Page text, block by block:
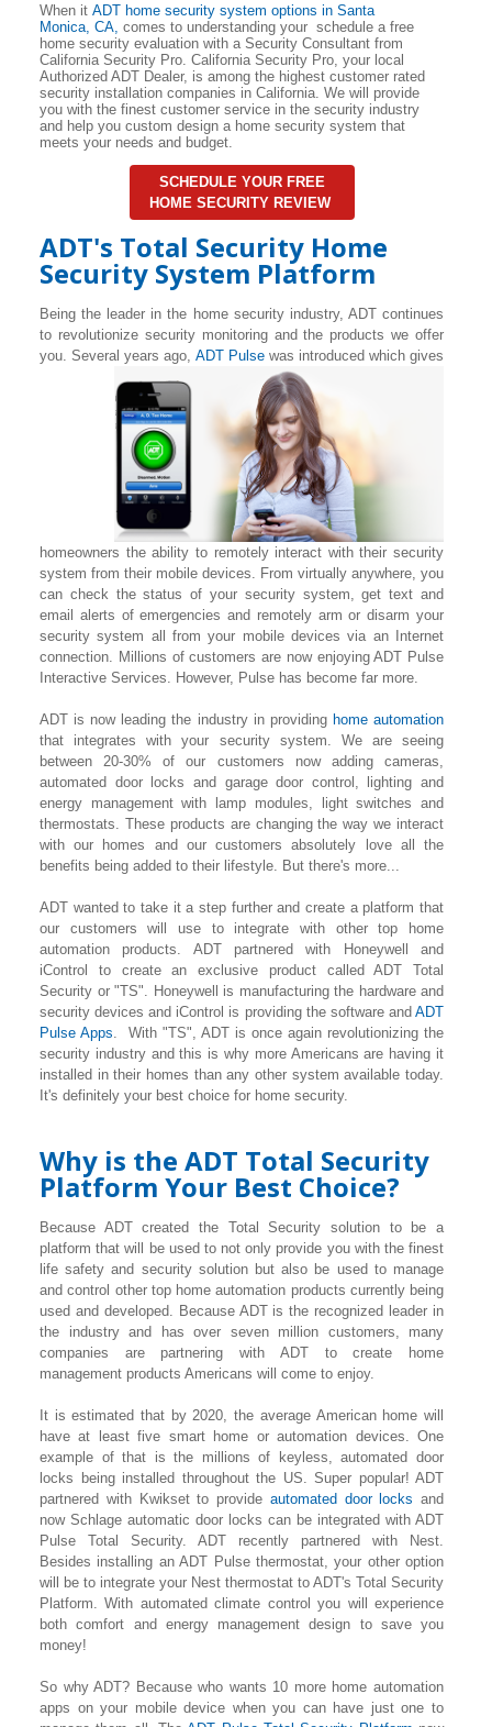
When it ADT home security system options in Santa
Monica , CA, comes to understanding your schedule a free
home security evaluation with a Security Consultant from
California Security Pro. California Security Pro, your local
Authorized ADT Dealer, is among the highest customer rated
security installation companies in California. We will provide
you with the finest customer service in the security industry
and help you custom design a home security system that
meets your needs and budget.
SCHEDULE YOUR FREE
HOME SECURITY REVIEW
ADT's Total Security Home
Security System Platform
Being the leader in the home security industry, ADT continues
to revolutionize security monitoring and the products we offer
you. Several years ago, ADT Pulse was introduced which gives
homeowners the ability to remotely interact with their security
system from their mobile devices. From virtually anywhere, you
can check the status of your security system, get text and
email alerts of emergencies and remotely arm or disarm your
security system all from your mobile devices via an Internet
connection. Millions of customers are now enjoying ADT Pulse
Interactive Services. However, Pulse has become far more.
ADT is now leading the industry in providing home automation
that integrates with your security system. We are seeing
between 20-30% of our customers now adding cameras,
automated door locks and garage door control, lighting and
energy management with lamp modules, light switches and
thermostats. These products are changing the way we interact
with our homes and our customers absolutely love all the
benefits being added to their lifestyle. But there's more...
ADT wanted to take it a step further and create a platform that
our customers will use to integrate with other top home
automation products. ADT partnered with Honeywell and
iControl to create an exclusive product called ADT Total
Security or "TS". Honeywell is manufacturing the hardware and
security devices and iControl is providing the software and ADT
Pulse Apps. With "TS", ADT is once again revolutionizing the
security industry and this is why more Americans are having it
installed in their homes than any other system available today.
It's definitely your best choice for home security.
Why is the ADT Total Security
Platform Your Best Choice?
Because ADT created the Total Security solution to be a
platform that will be used to not only provide you with the finest
life safety and security solution but also be used to manage
and control other top home automation products currently being
used and developed. Because ADT is the recognized leader in
the industry and has over seven million customers, many
companies are partnering with ADT to create home
management products Americans will come to enjoy.
It is estimated that by 2020, the average American home will
have at least five smart home or automation devices. One
example of that is the millions of keyless, automated door
locks being installed throughout the US. Super popular! ADT
partnered with Kwikset to provide automated door locks and
now Schlage automatic door locks can be integrated with ADT
Pulse Total Security. ADT recently partnered with Nest.
Besides installing an ADT Pulse thermostat, your other option
will be to integrate your Nest thermostat to ADT's Total Security
Platform. With automated climate control you will experience
both comfort and energy management design to save you
money!
So why ADT? Because who wants 10 more home automation
apps on your mobile device when you can have just one to